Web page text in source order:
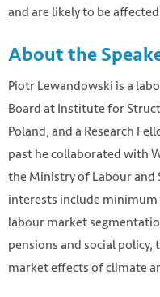
and are likely to be
About the
Piotr Lewandowski is a
Board at Institute for
Poland, and a Research
past he collaborated with
the Ministry of Labour and
interests include
labour market
pensions and social
market effects of climate